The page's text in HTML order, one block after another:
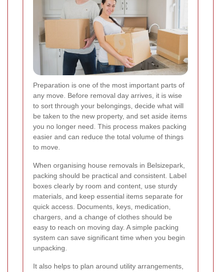
Preparation is one of the most important parts of
any move. Before removal day arrives, it is wise
to sort through your belongings, decide what will
be taken to the new property, and set aside items
you no longer need. This process makes packing
easier and can reduce the total volume of things
to move.
When organising house removals in Belsizepark,
packing should be practical and consistent. Label
boxes clearly by room and content, use sturdy
materials, and keep essential items separate for
quick access. Documents, keys, medication,
chargers, and a change of clothes should be
easy to reach on moving day. A simple packing
system can save significant time when you begin
unpacking.
It also helps to plan around utility arrangements,